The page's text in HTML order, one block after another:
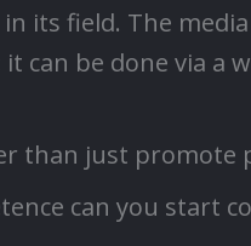
its field. The
can be done via a
than just promote
can you start